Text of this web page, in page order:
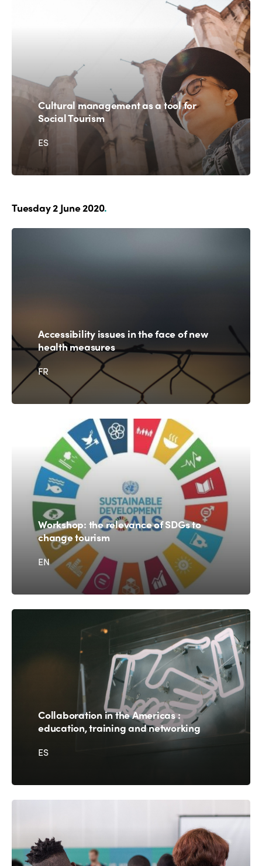
Cultural management as a tool for
Social Tourism
ES
Tuesday 2 June 2020.
Accessibility issues in the face of new
health measures
FR
Workshop: the relevance of SDGs to
change tourism
EN
Collaboration in the Americas :
education, training and networking
ES